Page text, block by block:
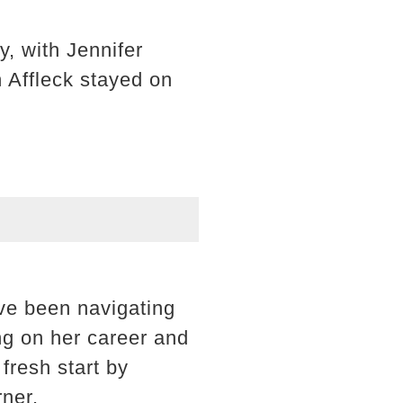
with Jennifer
Affleck stayed on
been navigating
on her career and
start by